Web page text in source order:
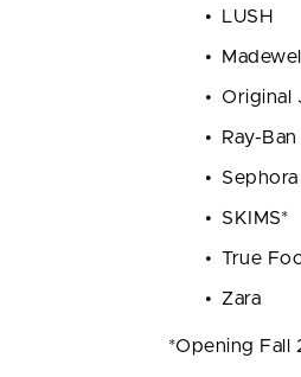
LUSH
Madewell
Original
Ray-Ban
Sephora
SKIMS*
True
Zara
*Opening Fall